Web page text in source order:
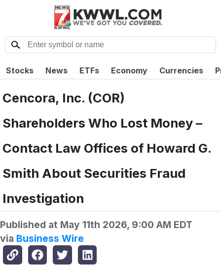
Stocks News ETFs Economy Currencies
Cencora, Inc. (COR)
Shareholders Who Lost Money –
Contact Law Offices of Howard G.
Smith About Securities Fraud
Investigation
Published at May 11th 2026, 9:00 AM EDT
via Business Wire